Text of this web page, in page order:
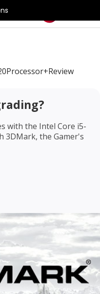
with the Intel Core i5-
3DMark, the Gamer's